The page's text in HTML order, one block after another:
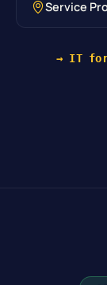
Service
→ IT for